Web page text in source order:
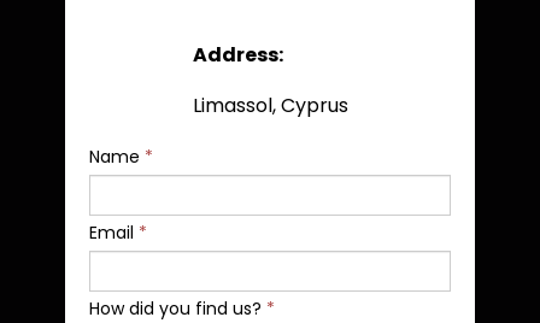
Address:
Limassol, Cyprus
Name *
Email *
How did you find us? *